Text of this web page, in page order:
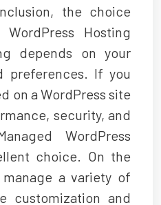
the choice
WordPress Hosting
depends on your
preferences. If you
on a WordPress site
security, and
WordPress
choice. On the
a variety of
customization and